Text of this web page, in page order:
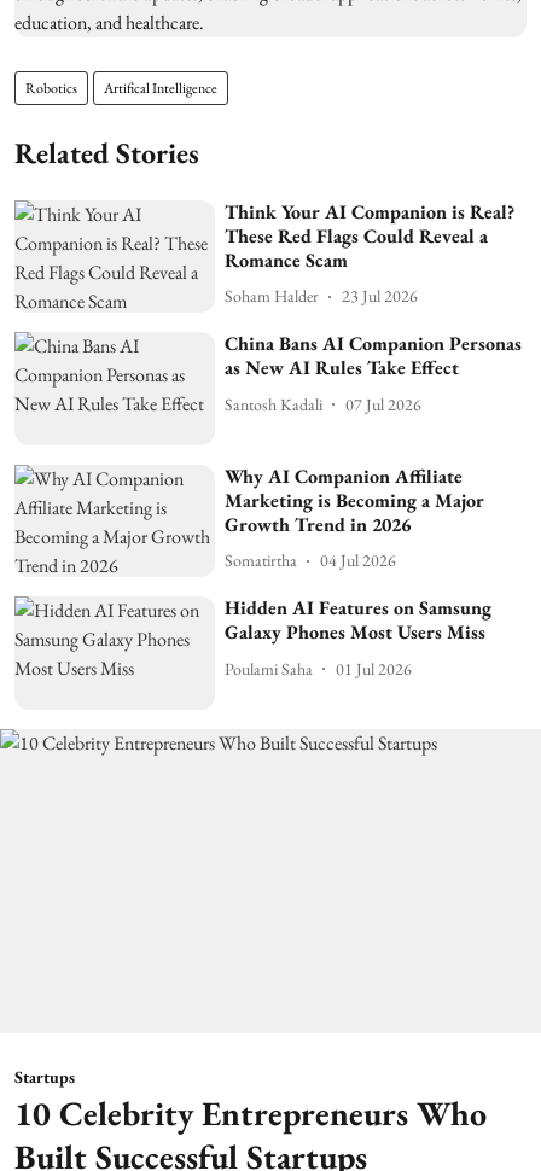
Robotics Artifical Intelligence
Related Stories
Think Your AI Companion is Real?
These Red Flags Could Reveal a
Romance Scam
Soham Halder 23 Jul 2026
China Bans AI Companion Personas
as New AI Rules Take Effect
Santosh Kadali 07 Jul 2026
Why AI Companion Affiliate
Marketing is Becoming a Major
Growth Trend in 2026
Somatirtha 04 Jul 2026
Hidden AI Features on Samsung
Galaxy Phones Most Users Miss
Poulami Saha 01 Jul 2026
Startups
10 Celebrity Entrepreneurs Who
Built Successful Startups